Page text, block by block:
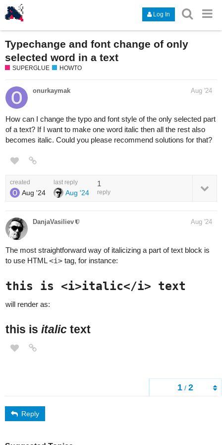
Log In
Typechange and font change of only
selected word in a text
SUPERGLUE HOWTO
1 / 2
onurkaymak Aug '24
How can I change the typo and font style of the only selected part
of a text? If I want to make one word italic then all the rest also
becomes italic. Could you please recommend solutions for that?
created
Aug '24
last reply
Aug '24
1
reply
DanjaVasiliev Aug '24
The most straightforward way of italicizing a part of text block is
to use HTML<i> tag, for instance:
this is <i>italic</i> text
will render as:
this is italic text
Reply